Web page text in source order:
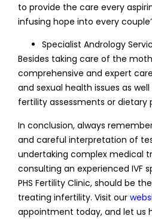
to provide the care every
infusing hope into every
Specialist Andrology
Besides taking care of the
comprehensive and expert
and sexual health issues as
fertility assessments or dietary
In conclusion, always
and careful interpretation of
undertaking complex medical
consulting an experienced IVF
PHS Fertility Clinic, should be
treating infertility. Visit our
appointment today, and let us